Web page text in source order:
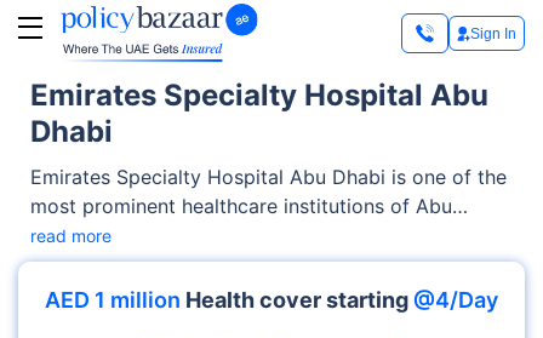
Sign In
Emirates Specialty Hospital Abu
Dhabi
Emirates Specialty Hospital Abu Dhabi is one of the
most prominent healthcare institutions of Abu
Dhabi. Offering exceptional medical services across
OPD, Inpatient care, the hospital has earned trust
through its advanced facilities as well as its
read more
AED 1 million Health cover starting @4/Day